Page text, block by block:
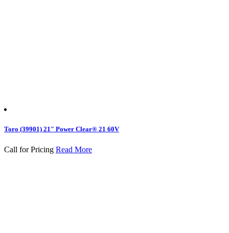
Toro (39901) 21″ Power Clear® 21 60V
Call for Pricing Read More